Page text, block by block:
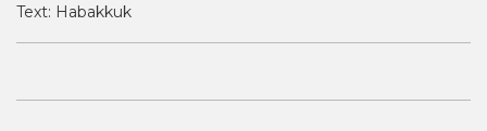
Text: Habakkuk